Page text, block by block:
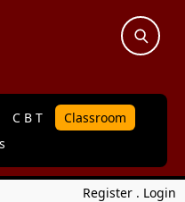
C B T
Classroom
Register . Login